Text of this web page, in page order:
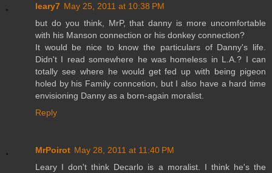
leary7 May 25, 2011 at 10:38 PM
but do you think, MrP, that danny is more uncomfortable
with his Manson connection or his donkey connection?
It would be nice to know the particulars of Danny's life.
Didn't I read somewhere he was homeless in L.A.? I can
totally see where he would get fed up with being pigeon
holed by his Family conncetion, but I also have a hard time
envisioning Danny as a born-again moralist.
Reply
MrPoirot May 28, 2011 at 11:40 PM
Leary I don't think Decarlo is a moralist. I think he's the